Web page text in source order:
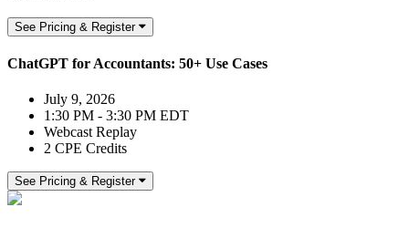
See Pricing & Register
ChatGPT for Accountants: 50+ Use Cases
July 9, 2026
1:30 PM - 3:30 PM EDT
Webcast Replay
2 CPE Credits
See Pricing & Register